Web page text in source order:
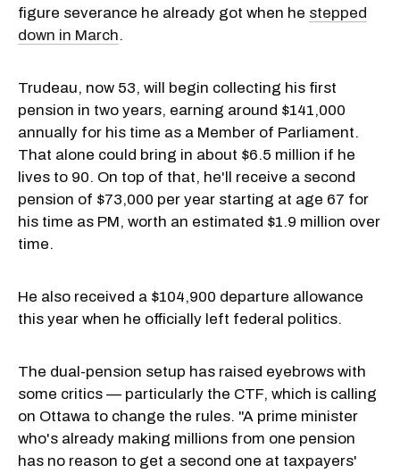
figure severance he already got when he stepped
down in March.
Trudeau, now 53, will begin collecting his first
pension in two years, earning around $141,000
annually for his time as a Member of Parliament.
That alone could bring in about $6.5 million if he
lives to 90. On top of that, he'll receive a second
pension of $73,000 per year starting at age 67 for
his time as PM, worth an estimated $1.9 million over
time.
He also received a $104,900 departure allowance
this year when he officially left federal politics.
The dual-pension setup has raised eyebrows with
some critics — particularly the CTF, which is calling
on Ottawa to change the rules. "A prime minister
who's already making millions from one pension
has no reason to get a second one at taxpayers'